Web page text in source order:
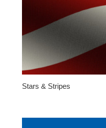
Stars & Stripes